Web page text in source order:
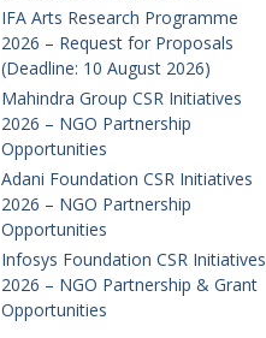
IFA Arts Research Programme
2026 – Request for Proposals
(Deadline: 10 August 2026)
Mahindra Group CSR Initiatives
2026 – NGO Partnership
Opportunities
Adani Foundation CSR Initiatives
2026 – NGO Partnership
Opportunities
Infosys Foundation CSR Initiatives
2026 – NGO Partnership & Grant
Opportunities